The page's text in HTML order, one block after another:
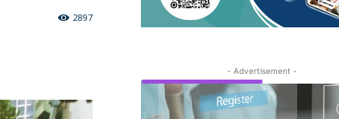
2897
- Advertisement -